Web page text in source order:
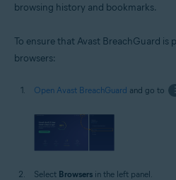
browsing history and bookmarks.
To ensure that Avast BreachGuard
browsers:
Open Avast BreachGuard and go to
Select Browsers in the left panel.